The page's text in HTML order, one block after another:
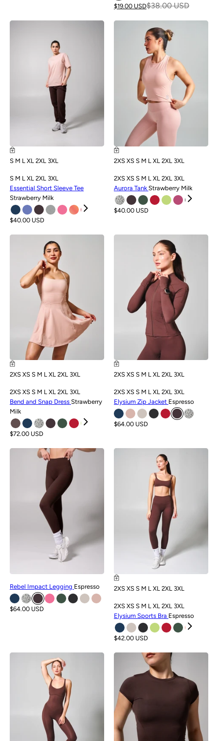
$38.00 USD
$19.00 USD
S M L XL 2XL 3XL
S M L XL 2XL 3XL
Essential Short Sleeve Tee
Strawberry Milk
$40.00 USD
2XS XS S M L XL 2XL 3XL
2XS XS S M L XL 2XL 3XL
Aurora Tank Strawberry Milk
$40.00 USD
2XS XS S M L XL 2XL 3XL
2XS XS S M L XL 2XL 3XL
Bend and Snap Dress Strawberry
Milk
$72.00 USD
2XS XS S M L XL 2XL 3XL
2XS XS S M L XL 2XL 3XL
Elysium Zip Jacket Espresso
$64.00 USD
Rebel Impact Legging Espresso
$64.00 USD
2XS XS S M L XL 2XL 3XL
2XS XS S M L XL 2XL 3XL
Elysium Sports Bra Espresso
$42.00 USD